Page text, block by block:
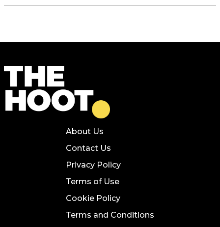
About Us
Contact Us
Privacy Policy
Terms of Use
Cookie Policy
Terms and Conditions